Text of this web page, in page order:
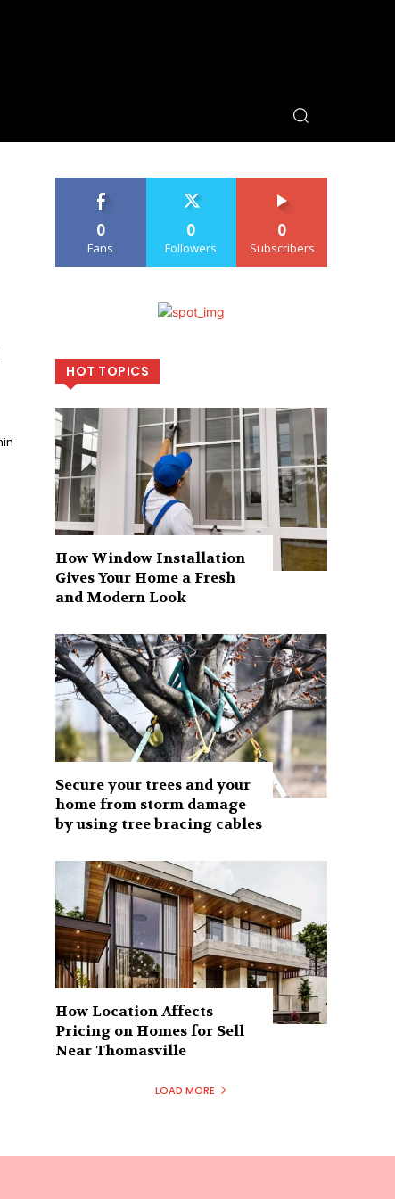
0
Fans
0
Followers
0
Subscribers
HOT TOPICS
How Window Installation
Gives Your Home a Fresh
and Modern Look
Secure your trees and your
home from storm damage
by using tree bracing cables
How Location Affects
Pricing on Homes for Sell
Near Thomasville
LOAD MORE